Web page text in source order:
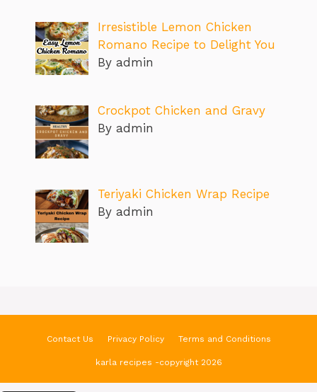
Irresistible Lemon Chicken
Romano Recipe to Delight You
By admin
Crockpot Chicken and Gravy
By admin
Teriyaki Chicken Wrap Recipe
By admin
Contact Us Privacy Policy Terms and Conditions
karla recipes -copyright 2026